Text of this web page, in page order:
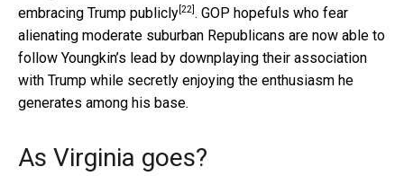
embracing Trump publicly [22] . GOP hopefuls who fear
alienating moderate suburban Republicans are now able to
follow Youngkin’s lead by downplaying their association
with Trump while secretly enjoying the enthusiasm he
generates among his base.
As Virginia goes?